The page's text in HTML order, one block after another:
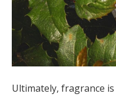
Ultimately, fragrance